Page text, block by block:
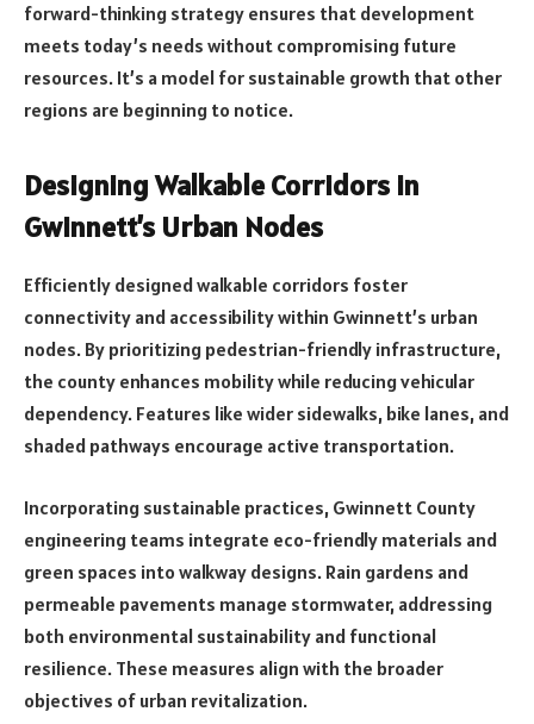
forward-thinking strategy ensures that development
meets today’s needs without compromising future
resources. It’s a model for sustainable growth that other
regions are beginning to notice.
Designing Walkable Corridors in
Gwinnett’s Urban Nodes
Efficiently designed walkable corridors foster
connectivity and accessibility within Gwinnett’s urban
nodes. By prioritizing pedestrian-friendly infrastructure,
the county enhances mobility while reducing vehicular
dependency. Features like wider sidewalks, bike lanes, and
shaded pathways encourage active transportation.
Incorporating sustainable practices, Gwinnett County
engineering teams integrate eco-friendly materials and
green spaces into walkway designs. Rain gardens and
permeable pavements manage stormwater, addressing
both environmental sustainability and functional
resilience. These measures align with the broader
objectives of urban revitalization.